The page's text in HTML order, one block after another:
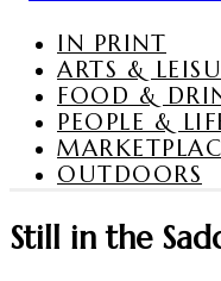
IN PRINT
ARTS &
FOOD &
PEOPLE &
OUTDOORS
Still in the